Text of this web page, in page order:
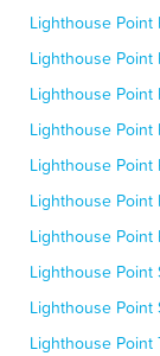
Lighthouse Point
Lighthouse Point
Lighthouse Point
Lighthouse Point
Lighthouse Point
Lighthouse Point
Lighthouse Point
Lighthouse Point
Lighthouse Point
Lighthouse Point